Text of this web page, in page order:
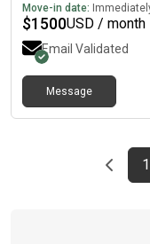
Move-in date:
$1500USD / month
Email Validated
Message
1